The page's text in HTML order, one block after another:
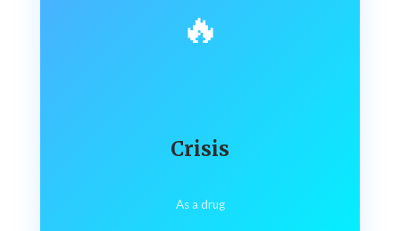
🔥
Crisis
As a drug